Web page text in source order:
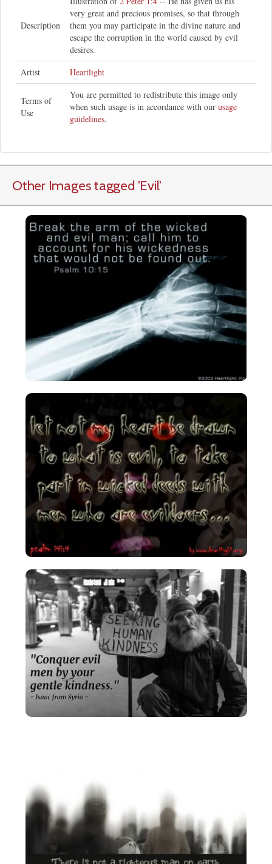
Description
very great and precious promises, so that through
them you may participate in the divine nature and
escape the corruption in the world caused by evil
desires.
Artist
Heartlight
Terms of
Use
You are permitted to redistribute this image only
when such usage is in accordance with our usage
guidelines.
Other Images tagged 'Evil'